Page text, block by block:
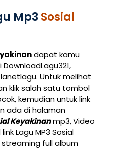
Mp3 Sosial
dapat kamu
Untuk melihat
klik salah satu tombol
kemudian untuk link
ada di halaman
Keyakinanmp3, Video
Lagu MP3 Sosial
full album